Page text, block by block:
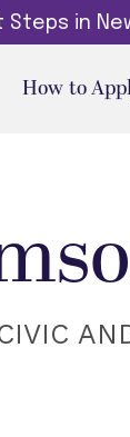
in
How to